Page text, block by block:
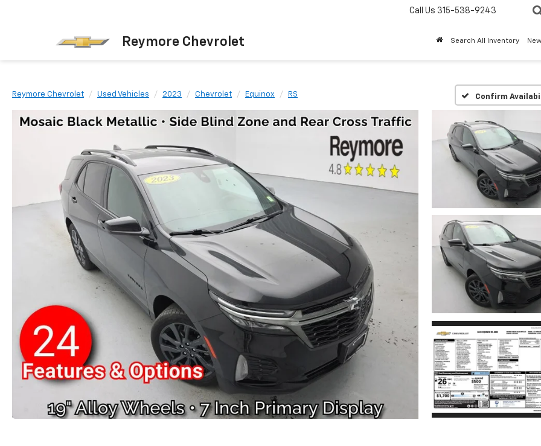
Reymore Chevrolet
Call Us 315-538-9243
Search All Inventory New
Reymore Chevrolet Used Vehicles 2023 Chevrolet Equinox RS Confirm